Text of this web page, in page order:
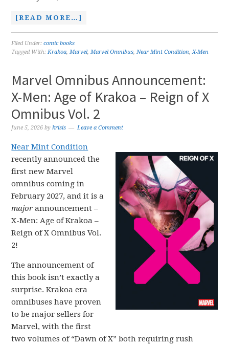
[READ MORE…]
Filed Under:comic books
Tagged With:Krakoa,Marvel,Marvel Omnibus,Near Mint Condition,X-Men
Marvel Omnibus Announcement:
X-Men: Age of Krakoa – Reign of X
Omnibus Vol. 2
June 5, 2026 bykrisis Leave a Comment
Near Mint Condition
recently announced the
first new Marvel
omnibus coming in
February 2027, and it is a
major announcement –
X-Men: Age of Krakoa –
Reign of X Omnibus Vol.
2!
The announcement of
this book isn’t exactly a
surprise. Krakoa era
omnibuses have proven
to be major sellers for
Marvel, with the first
two volumes of “Dawn of X” both requiring rush